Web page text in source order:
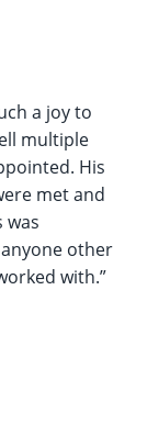
a joy to
multiple
His
met and
was
other
with.”